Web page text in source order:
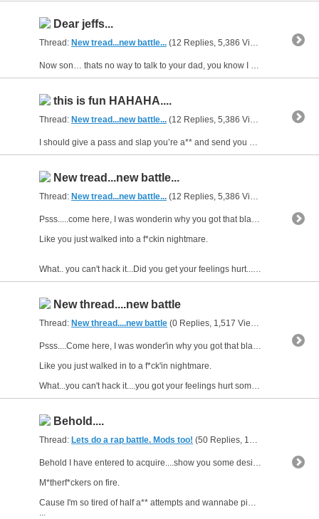
Dear jeffs...
Thread: New tread...new battle... (12 Replies, 5,386 Views) by
Now son… thats no way to talk to your dad, you know I got your mom knocked up during the time that we had…now don’t feel bad ‘bout her play’in with my nads I was real nice and let her wear pads…And...
this is fun HAHAHA....
Thread: New tread...new battle... (12 Replies, 5,386 Views) by
I should give a pass and slap you’re a** and send you on your way. Let you live, suck a d*ck and f*ck up another day. To rap is to rhyme, you think you prime? While blah, blah, blah was your f*ckin...
New tread...new battle...
Thread: New tread...new battle... (12 Replies, 5,386 Views) by
Psss.....come here, I was wonderin why you got that blank stare....
Like you just walked into a f*ckin nightmare.
What.. you can't hack it...Did you get your feelings hurt...someone call...
New thread....new battle
Thread: New thread....new battle (0 Replies, 1,517 Views) by
Psss....Come here, I was wonder'in why you got that blank stare....
Like you just walked in to a f*ck'in nightmare.
What...you can't hack it....you got your feelings hurt someone call you...
Behold....
Thread: Lets do a rap battle. Mods too! (50 Replies, 13,576 Views) by
Behold I have entered to acquire....show you some desire and catch some of you
M*therf*ckers on fire.
Cause I'm so tired of half a** attempts and wannabe pimps writing sh*t down like
...